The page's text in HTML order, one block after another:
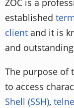
ZOC is a
established
client and it is
and
The purpose of
to access
Shell (SSH),